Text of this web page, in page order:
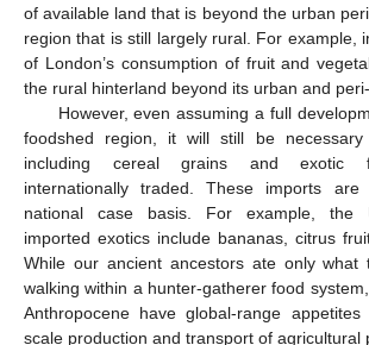
of available land that is beyond the urban
region that is still largely rural. For example,
of London’s consumption of fruit and
the rural hinterland beyond its urban and
However, even assuming a full
foodshed region, it will still be
including cereal grains and exotic
internationally traded. These imports
national case basis. For example, the
imported exotics include bananas, citrus
While our ancient ancestors ate only what
walking within a hunter-gatherer food
Anthropocene have global-range
scale production and transport of agricultural